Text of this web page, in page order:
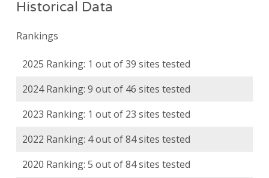
Historical Data
Rankings
2025 Ranking: 1 out of 39 sites tested
2024 Ranking: 9 out of 46 sites tested
2023 Ranking: 1 out of 23 sites tested
2022 Ranking: 4 out of 84 sites tested
2020 Ranking: 5 out of 84 sites tested